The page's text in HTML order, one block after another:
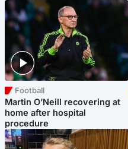
Football
Martin O’Neill recovering at
home after hospital
procedure